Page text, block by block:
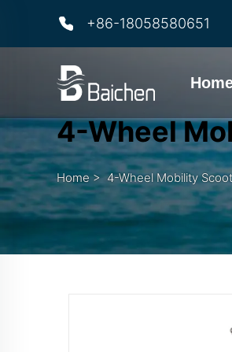
+86-18058580651
4-Wheel
Home>4-Wheel Mobility